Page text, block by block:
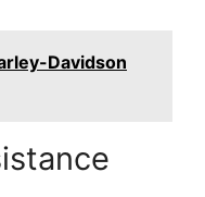
Davidson